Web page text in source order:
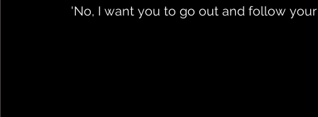
'No, I want you to go out and follow your